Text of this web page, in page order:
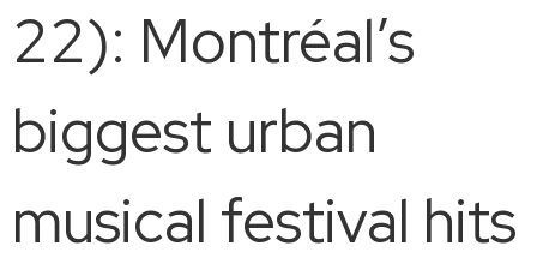
22): Montréal’s
biggest urban
musical festival hits